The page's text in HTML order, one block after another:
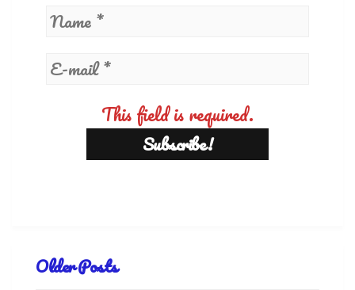
This field is required.
Older Posts